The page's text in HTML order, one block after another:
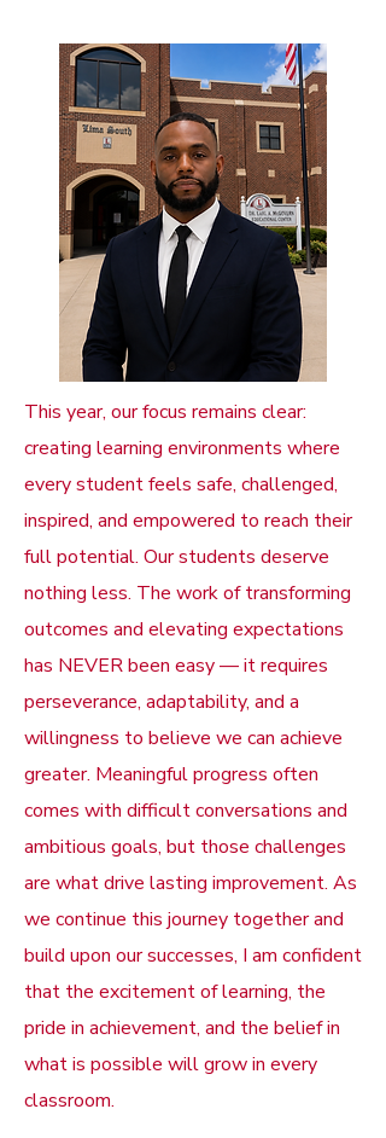
This year, our focus remains clear:
creating learning environments where
every student feels safe, challenged,
inspired, and empowered to reach their
full potential. Our students deserve
nothing less. The work of transforming
outcomes and elevating expectations
has NEVER been easy — it requires
perseverance, adaptability, and a
willingness to believe we can achieve
greater. Meaningful progress often
comes with difficult conversations and
ambitious goals, but those challenges
are what drive lasting improvement. As
we continue this journey together and
build upon our successes, I am confident
that the excitement of learning, the
pride in achievement, and the belief in
what is possible will grow in every
classroom.